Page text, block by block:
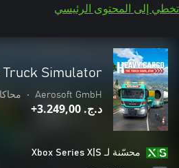
تخطي إلى المحتوى الرئيسي
Truck Simulator
Aerosoft GmbH
•
د.ج.‏ 3.249,00+
محسّنة لـ Xbox Series X|S